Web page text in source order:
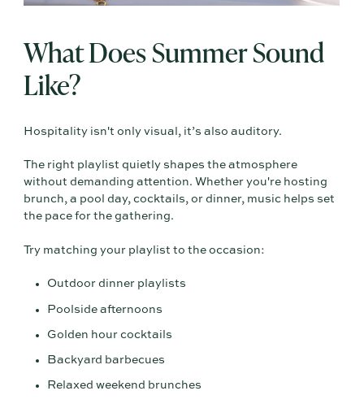
What Does Summer Sound
Like?
Hospitality isn't only visual, it’s also auditory.
The right playlist quietly shapes the atmosphere
without demanding attention. Whether you're hosting
brunch, a pool day, cocktails, or dinner, music helps set
the pace for the gathering.
Try matching your playlist to the occasion:
Outdoor dinner playlists
Poolside afternoons
Golden hour cocktails
Backyard barbecues
Relaxed weekend brunches